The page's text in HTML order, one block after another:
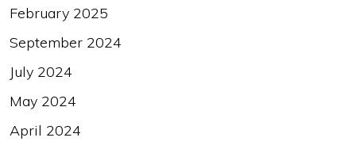
February 2025
September 2024
July 2024
May 2024
April 2024